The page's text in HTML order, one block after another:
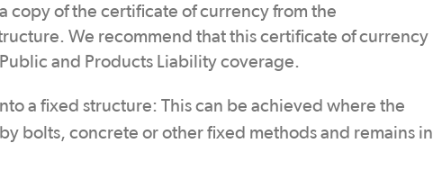
copy of the certificate of currency from the
We recommend that this certificate of currency
and Products Liability coverage.
a fixed structure: This can be achieved where the
bolts, concrete or other fixed methods and remains in